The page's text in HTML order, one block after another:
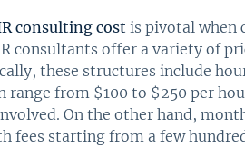
consulting cost is pivotal when
consultants offer a variety of
these structures include
range from $100 to $250 per
On the other hand,
fees starting from a few